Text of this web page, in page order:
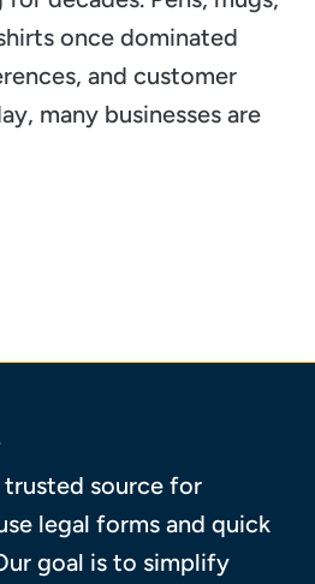
once dominated
and customer
many businesses are
trusted source for
legal forms and quick
goal is to simplify